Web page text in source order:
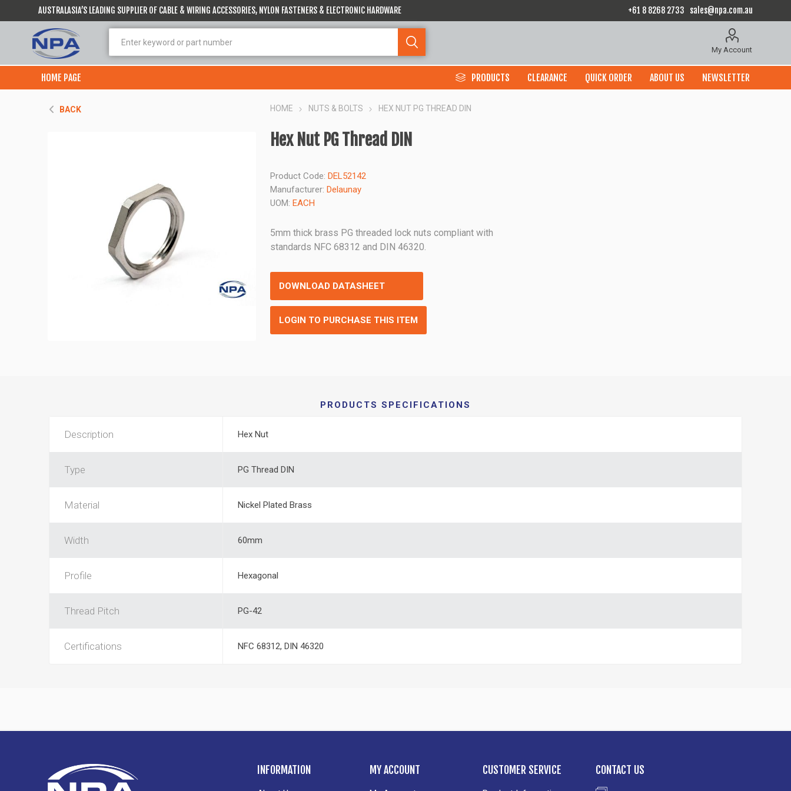
AUSTRALASIA’S LEADING SUPPLIER OF CABLE & WIRING ACCESSORIES, NYLON FASTENERS & ELECTRONIC HARDWARE +61 8 8268 2733 sales@npa.com.au
My Account
HOME PAGE PRODUCTS CLEARANCE QUICK ORDER ABOUT US NEWSLETTER
BACK HOME NUTS & BOLTS HEX NUT PG THREAD DIN
Hex Nut PG Thread DIN
Product Code: DEL52142
Manufacturer: Delaunay
UOM: EACH
5mm thick brass PG threaded lock nuts compliant with
standards NFC 68312 and DIN 46320.
DOWNLOAD DATASHEET
LOGIN TO PURCHASE THIS ITEM
PRODUCTS SPECIFICATIONS
Description Hex Nut
Type PG Thread DIN
Material Nickel Plated Brass
Width 60mm
Profile Hexagonal
Thread Pitch PG-42
Certifications NFC 68312, DIN 46320
INFORMATION MY ACCOUNT CUSTOMER SERVICE CONTACT US